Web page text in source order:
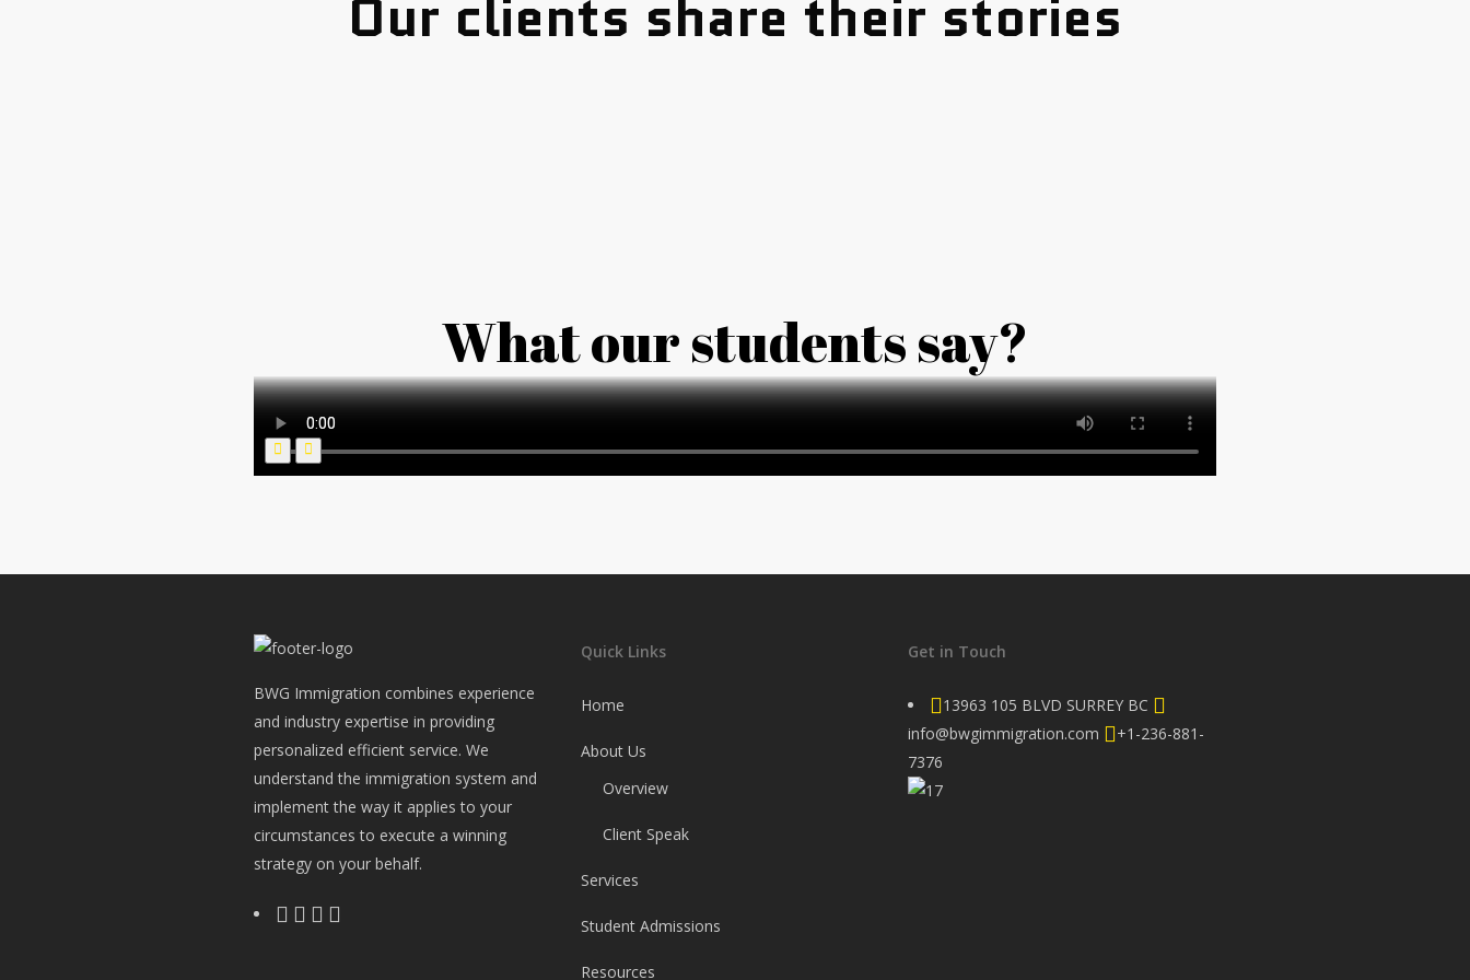
Our clients share their stories
What our students say?
BWG Immigration combines experience
and industry expertise in providing
personalized efficient service. We
understand the immigration system and
implement the way it applies to your
circumstances to execute a winning
strategy on your behalf.
Quick Links
Home
About Us
Overview
Client Speak
Services
Student Admissions
Resources
Get in Touch
13963 105 BLVD SURREY BC
info@bwgimmigration.com
+1-236-881-
7376